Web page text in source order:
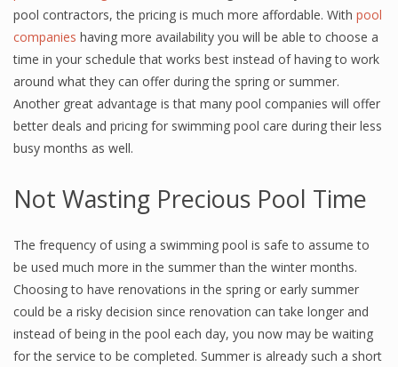
pool contractors, the pricing is much more affordable. With pool
companies having more availability you will be able to choose a
time in your schedule that works best instead of having to work
around what they can offer during the spring or summer.
Another great advantage is that many pool companies will offer
better deals and pricing for swimming pool care during their less
busy months as well.
Not Wasting Precious Pool Time
The frequency of using a swimming pool is safe to assume to
be used much more in the summer than the winter months.
Choosing to have renovations in the spring or early summer
could be a risky decision since renovation can take longer and
instead of being in the pool each day, you now may be waiting
for the service to be completed. Summer is already such a short